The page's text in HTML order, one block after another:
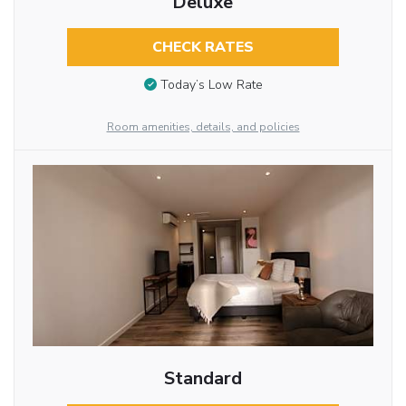
CHECK RATES
Today’s Low Rate
Room amenities, details, and policies
Standard